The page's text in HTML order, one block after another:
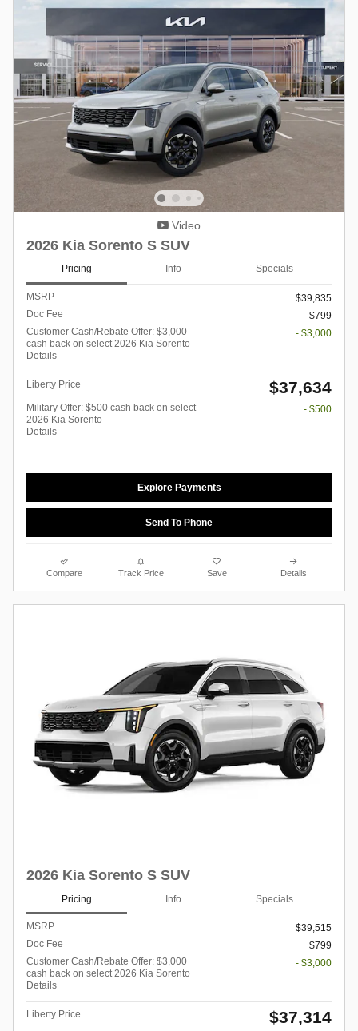
Video
2026 Kia Sorento S SUV
Pricing Info Specials
MSRP
$39,835
Doc Fee
$799
Customer Cash/Rebate Offer: $3,000
cash back on select 2026 Kia Sorento
Details
- $3,000
Liberty Price $37,634
Military Offer: $500 cash back on select
2026 Kia Sorento
Details
- $500
Explore Payments
Send To Phone
Compare Track Price Save Details
2026 Kia Sorento S SUV
Pricing Info Specials
MSRP
$39,515
Doc Fee
$799
Customer Cash/Rebate Offer: $3,000
cash back on select 2026 Kia Sorento
Details
- $3,000
Liberty Price $37,314